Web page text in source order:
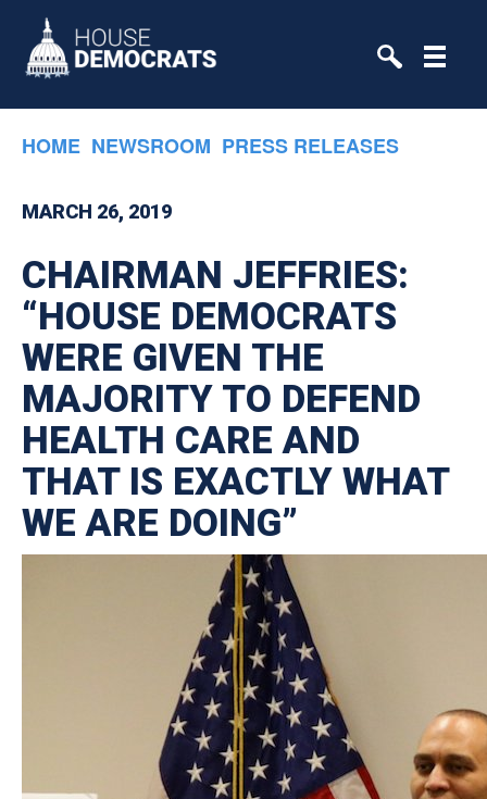
Skip to primary navigation
Skip to content
HOME NEWSROOM PRESS RELEASES
MARCH 26, 2019
CHAIRMAN JEFFRIES:
“HOUSE DEMOCRATS
WERE GIVEN THE
MAJORITY TO DEFEND
HEALTH CARE AND
THAT IS EXACTLY WHAT
WE ARE DOING”